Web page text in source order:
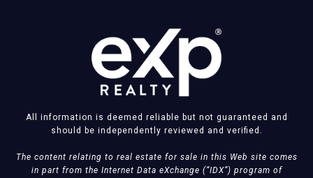
All information is deemed reliable but not guaranteed and
should be independently reviewed and verified.
The content relating to real estate for sale in this Web site comes
in part from the Internet Data eXchange (“IDX”) program of